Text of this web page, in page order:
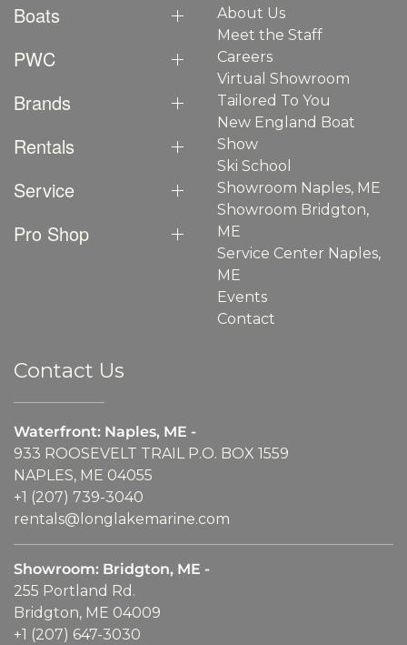
Boats
PWC
Brands
Rentals
Service
Pro Shop
About Us
Meet the Staff
Careers
Virtual Showroom
Tailored To You
New England Boat
Show
Ski School
Showroom Naples, ME
Showroom Bridgton,
ME
Service Center Naples,
ME
Events
Contact
Contact Us
Waterfront: Naples, ME -
933 ROOSEVELT TRAIL P.O. BOX 1559
NAPLES, ME 04055
+1 (207) 739-3040
rentals@longlakemarine.com
Showroom: Bridgton, ME -
255 Portland Rd.
Bridgton, ME 04009
+1 (207) 647-3030